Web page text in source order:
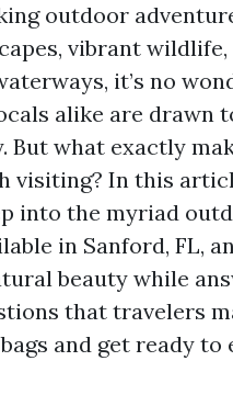
outdoor
vibrant wildlife,
it’s no
alike are drawn
But what exactly
visiting? In this
into the myriad
in Sanford, FL,
beauty while
that travelers
and get ready to